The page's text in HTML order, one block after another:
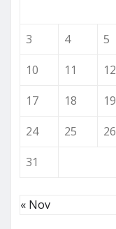
3
4 5
10
11 12
17
18 19
24
25 26
31
« Nov